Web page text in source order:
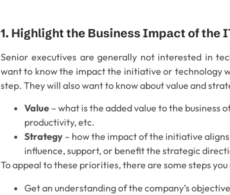
1. Highlight the Business Impact of the
Senior executives are generally not interested in
want to know the impact the initiative or technology
step. They will also want to know about value and
Value – what is the added value to the business
productivity, etc.
Strategy – how the impact of the initiative
influence, support, or benefit the strategic
To appeal to these priorities, there are some steps
Get an understanding of the company’s